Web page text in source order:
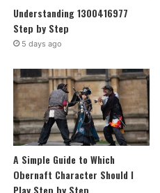
Understanding 1300416977
Step by Step
5 days ago
A Simple Guide to Which
Obernaft Character Should I
Play Step by Step